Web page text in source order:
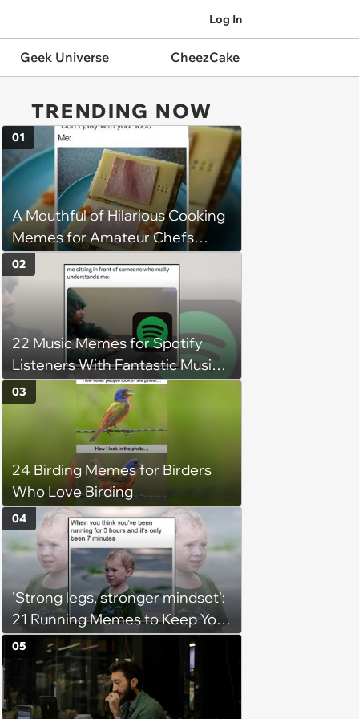
Log In
Geek Universe CheezCake
TRENDING NOW
A Mouthful of Hilarious Cooking
Memes for Amateur Chefs
(August 5, 2026)
01
22 Music Memes for Spotify
Listeners With Fantastic Music
Taste and Carefully Curated
Playlists for Every Mood
02
24 Birding Memes for Birders
Who Love Birding
03
'Strong legs, stronger mindset':
21 Running Memes to Keep You
Going, Even When the Miles
Get Tough
04
05